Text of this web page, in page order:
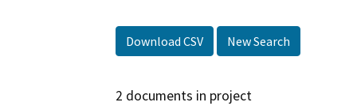
Download CSV New Search
2 documents in project